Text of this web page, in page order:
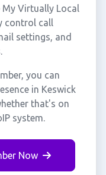
Virtually Local
control call
settings, and
you can
in Keswick
that's on
system.
Now